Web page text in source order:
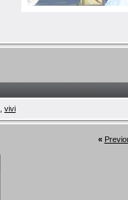
vivi
«